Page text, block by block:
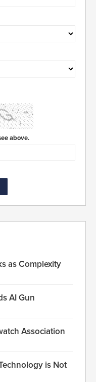
above.
as Complexity
AI Gun
Association
is Not